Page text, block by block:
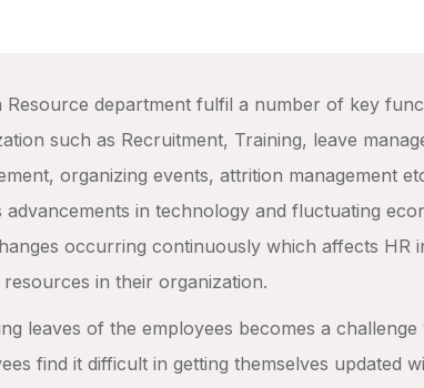
Resource department fulfil a number of key
such as Recruitment, Training, leave
organizing events, attrition management
advancements in technology and fluctuating
occurring continuously which affects HR
resources in their organization.
leaves of the employees becomes a challenge
find it difficult in getting themselves updated